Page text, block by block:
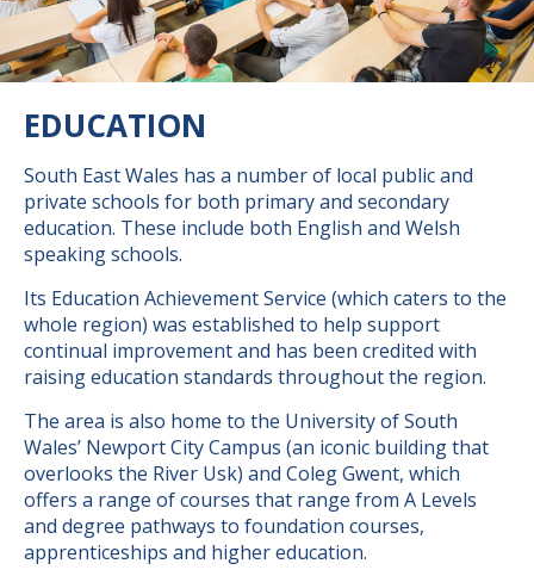
EDUCATION
South East Wales has a number of local public and
private schools for both primary and secondary
education. These include both English and Welsh
speaking schools.
Its Education Achievement Service (which caters to the
whole region) was established to help support
continual improvement and has been credited with
raising education standards throughout the region.
The area is also home to the University of South
Wales’ Newport City Campus (an iconic building that
overlooks the River Usk) and Coleg Gwent, which
offers a range of courses that range from A Levels
and degree pathways to foundation courses,
apprenticeships and higher education.